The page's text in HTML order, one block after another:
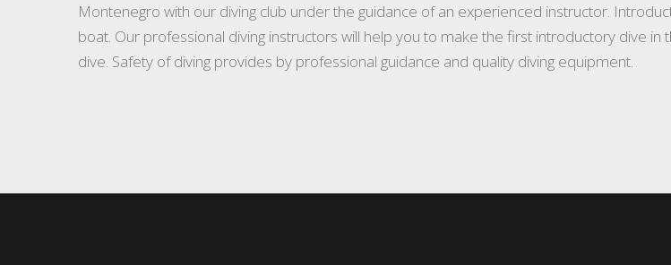
Montenegro with our diving club under the guidance of an experienced instructor.
boat. Our professional diving instructors will help you to make the first introductory dive
dive. Safety of diving provides by professional guidance and quality diving equipment.